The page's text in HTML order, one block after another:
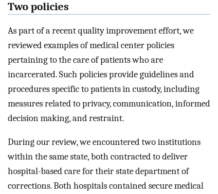
Two policies
As part of a recent quality improvement effort, we
reviewed examples of medical center policies
pertaining to the care of patients who are
incarcerated. Such policies provide guidelines and
procedures specific to patients in custody, including
measures related to privacy, communication, informed
decision making, and restraint.
During our review, we encountered two institutions
within the same state, both contracted to deliver
hospital-based care for their state department of
corrections. Both hospitals contained secure medical